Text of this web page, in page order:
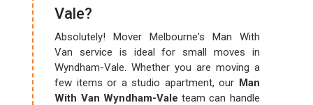
Vale?
Absolutely! Mover Melbourne's Man With
Van service is ideal for small moves in
Wyndham-Vale. Whether you are moving a
few items or a studio apartment, our Man
With Van Wyndham-Vale team can handle